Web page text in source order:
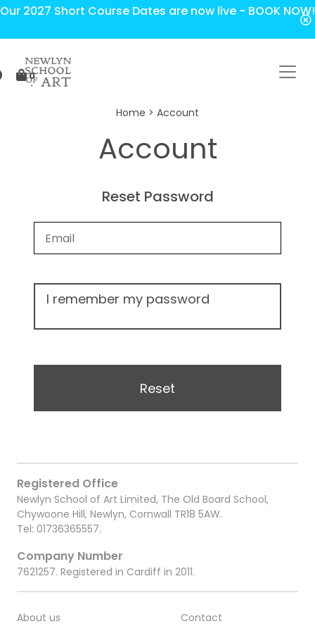
0
Our 2027 Short Course Dates are now live - BOOK NOW!
Home > Account
Account
Reset Password
I remember my password
Reset
Registered Office
Newlyn School of Art Limited, The Old Board School,
Chywoone Hill, Newlyn, Cornwall TR18 5AW.
Tel: 01736365557.
Company Number
7621257. Registered in Cardiff in 2011.
About us Contact